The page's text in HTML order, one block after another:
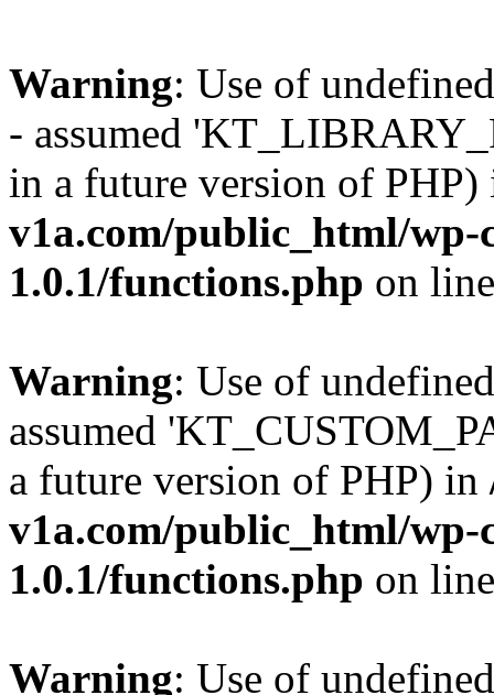
Warning: Use of
- assumed
in a future version of
v1a.com/public_html/wp-
1.0.1/functions.php on
Warning: Use of
assumed
a future version of PHP) in
v1a.com/public_html/wp-
1.0.1/functions.php on
Warning: Use of